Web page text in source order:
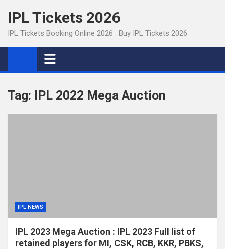
content
IPL Tickets 2026
IPL Tickets Booking Online 2026 : Buy IPL Tickets 2026
Tag: IPL 2022 Mega Auction
IPL NEWS
IPL 2023 Mega Auction : IPL 2023 Full list of
retained players for MI, CSK, RCB, KKR, PBKS,